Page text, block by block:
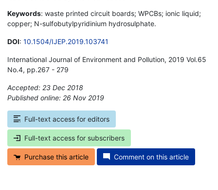
Keywords: waste printed circuit boards; WPCBs; ionic liquid;
copper; N-sulfobutylpyridinium hydrosulphate.
DOI: 10.1504/IJEP.2019.103741
International Journal of Environment and Pollution, 2019 Vol.65
No.4, pp.267 - 279
Accepted: 23 Dec 2018
Published online: 26 Nov 2019
Full-text access for editors
Full-text access for subscribers
Purchase this article Comment on this article